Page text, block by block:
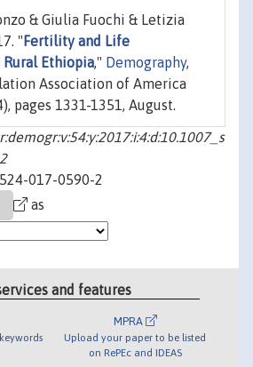
& Giulia Fuochi & Letizia
" Fertility and Life
Ethiopia," Demography,
Association of America
pages 1331-1351, August.
017-0590-2
as
and features
MPRA
Upload your paper to be listed
on RePEc and IDEAS